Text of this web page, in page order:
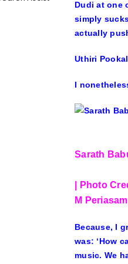
Dudi at one
simply
actually
Uthiri
I
Sarath
| Photo
M
Because, I
was: ‘How
music. We